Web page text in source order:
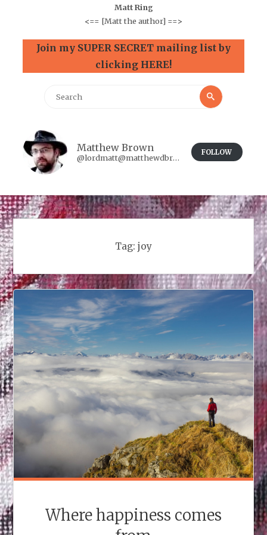
Matt Ring
<== [Matt the author] ==>
Join my SUPER SECRET mailing list by
clicking HERE!
Search
Matthew Brown
@lordmatt@matthewdbrown.authorbuzz.co.uk
FOLLOW
Tag: joy
Where happiness comes